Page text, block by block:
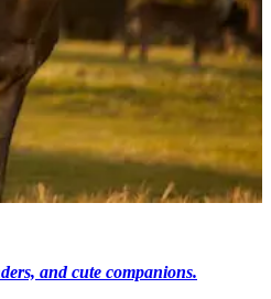
and cute companions.